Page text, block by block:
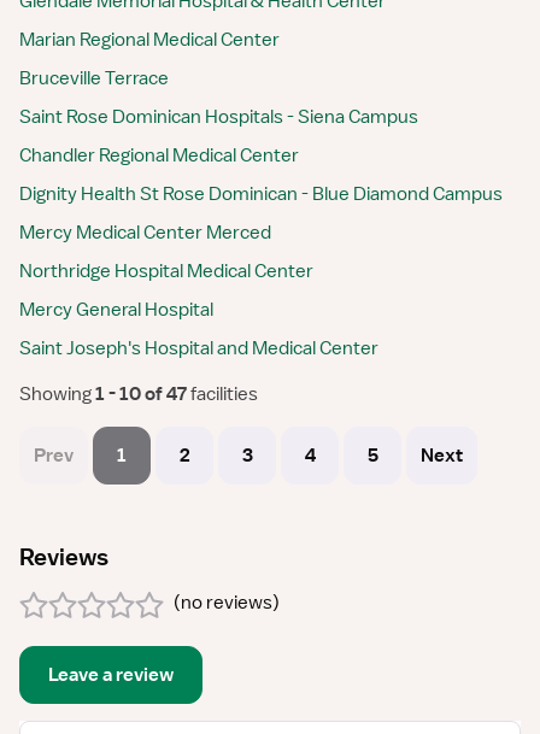
Marian Regional Medical Center
Bruceville Terrace
Saint Rose Dominican Hospitals - Siena Campus
Chandler Regional Medical Center
Dignity Health St Rose Dominican - Blue Diamond Campus
Mercy Medical Center Merced
Northridge Hospital Medical Center
Mercy General Hospital
Saint Joseph's Hospital and Medical Center
Showing 1 - 10 of 47 facilities
Prev 1 2 3 4 5 Next
Reviews
(no reviews)
Leave a review